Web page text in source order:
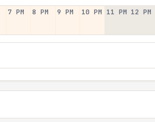
7 PM 8 PM 9 PM 10 PM 11 PM 12 PM